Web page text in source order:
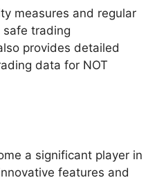
measures and regular
safe trading
provides detailed
data for NOT
a significant player in
features and